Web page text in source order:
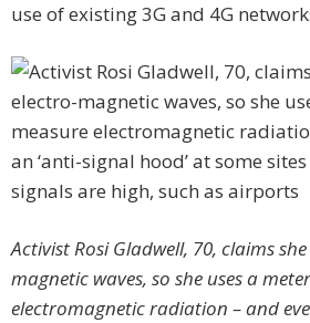
use of existing 3G and 4G
Activist Rosi Gladwell, 70, claims
magnetic waves, so she uses a
electromagnetic radiation – and